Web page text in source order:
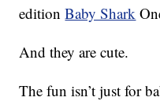
editionBaby Shark
And they are cute.
The fun isn’t just for